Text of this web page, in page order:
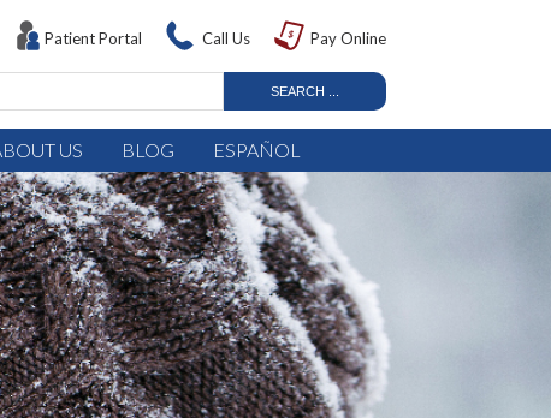
Patient Portal Call Us Pay Online
US BLOG ESPAÑOL